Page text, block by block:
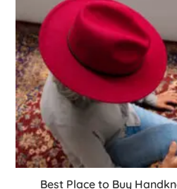
Best Place to Buy